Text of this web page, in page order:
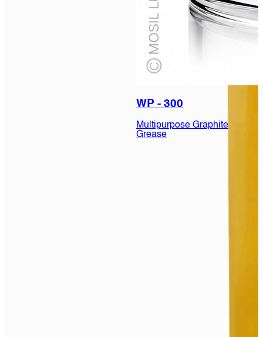
WP - 300
Multipurpose Graphite
Grease